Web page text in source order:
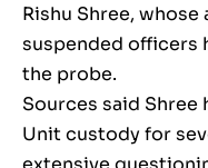
Rishu Shree,
suspended officers
the probe.
Sources said Shree
Unit custody for